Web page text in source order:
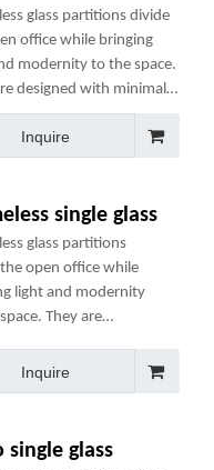
glass partitions divide
office while bringing
modernity to the space.
designed with minimal
to ensure ease of
installation and
integrity.
Inquire
single glass
glass partitions
open office while
light and modernity
They are
to ensure ease of
installation and
Inquire
single glass